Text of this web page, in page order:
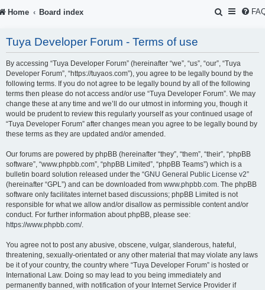
Home Board index
S
r
c
h
Tuya Developer Forum - Terms of use
By accessing “Tuya Developer Forum” (hereinafter “we”, “us”, “our”, “Tuya
Developer Forum”, “https://tuyaos.com”), you agree to be legally bound by the
following terms. If you do not agree to be legally bound by all of the following
terms then please do not access and/or use “Tuya Developer Forum”. We may
change these at any time and we’ll do our utmost in informing you, though it
would be prudent to review this regularly yourself as your continued usage of
“Tuya Developer Forum” after changes mean you agree to be legally bound by
these terms as they are updated and/or amended.
Our forums are powered by phpBB (hereinafter “they”, “them”, “their”, “phpBB
software”, “www.phpbb.com”, “phpBB Limited”, “phpBB Teams”) which is a
bulletin board solution released under the “GNU General Public License v2”
(hereinafter “GPL”) and can be downloaded from www.phpbb.com . The phpBB
software only facilitates internet based discussions; phpBB Limited is not
responsible for what we allow and/or disallow as permissible content and/or
conduct. For further information about phpBB, please see:
https://www.phpbb.com/.
You agree not to post any abusive, obscene, vulgar, slanderous, hateful,
threatening, sexually-orientated or any other material that may violate any laws
be it of your country, the country where “Tuya Developer Forum” is hosted or
International Law. Doing so may lead to you being immediately and
permanently banned, with notification of your Internet Service Provider if